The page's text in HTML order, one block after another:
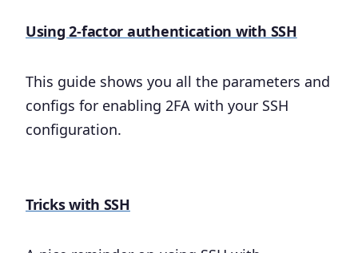
Using 2-factor authentication with SSH
This guide shows you all the parameters and
configs for enabling 2FA with your SSH
configuration.
Tricks with SSH